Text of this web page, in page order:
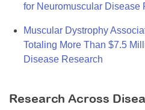
for Neuromuscular Disease
Muscular Dystrophy
Totaling More Than $7.5
Disease Research
Research Across